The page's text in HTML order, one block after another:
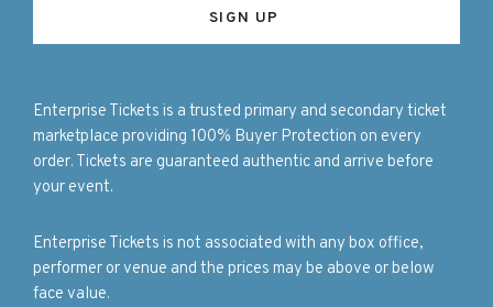
Enterprise Tickets is a trusted primary and secondary ticket
marketplace providing 100% Buyer Protection on every
order. Tickets are guaranteed authentic and arrive before
your event.
Enterprise Tickets is not associated with any box office,
performer or venue and the prices may be above or below
face value.